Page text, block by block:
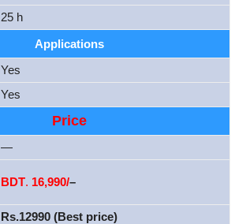
25 h
Applications
Yes
Yes
Price
—
BDT. 16,990/–
Rs.12990 (Best price)